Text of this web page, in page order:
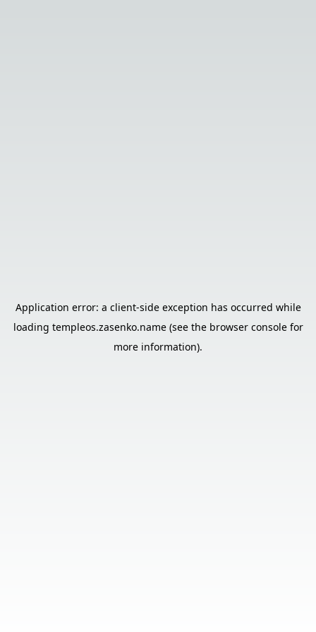
Application error: a client-side exception has occurred while
loading templeos.zasenko.name(see the browser consolefor
more information).